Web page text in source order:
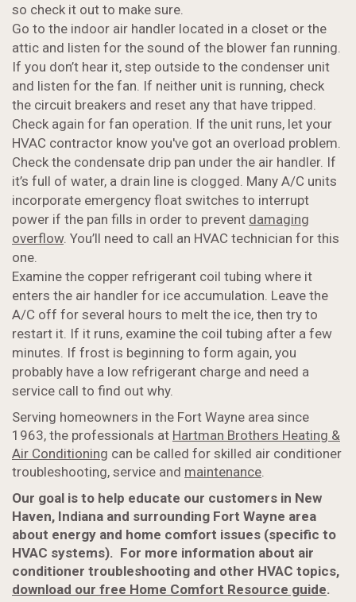
so check it out to make sure.
Go to the indoor air handler located in a closet or the
attic and listen for the sound of the blower fan running.
If you don’t hear it, step outside to the condenser unit
and listen for the fan. If neither unit is running, check
the circuit breakers and reset any that have tripped.
Check again for fan operation. If the unit runs, let your
HVAC contractor know you've got an overload problem.
Check the condensate drip pan under the air handler. If
it’s full of water, a drain line is clogged. Many A/C units
incorporate emergency float switches to interrupt
power if the pan fills in order to prevent damaging
overflow. You’ll need to call an HVAC technician for this
one.
Examine the copper refrigerant coil tubing where it
enters the air handler for ice accumulation. Leave the
A/C off for several hours to melt the ice, then try to
restart it. If it runs, examine the coil tubing after a few
minutes. If frost is beginning to form again, you
probably have a low refrigerant charge and need a
service call to find out why.
Serving homeowners in the Fort Wayne area since
1963, the professionals at Hartman Brothers Heating &
Air Conditioning can be called for skilled air conditioner
troubleshooting, service and maintenance.
Our goal is to help educate our customers in New
Haven, Indiana and surrounding Fort Wayne area
about energy and home comfort issues (specific to
HVAC systems). For more information about air
conditioner troubleshooting and other HVAC topics,
download our free Home Comfort Resource guide.